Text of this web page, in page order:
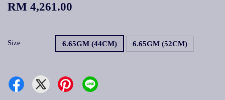
RM 4,261.00
Size 6.65GM (44CM) 6.65GM (52CM)